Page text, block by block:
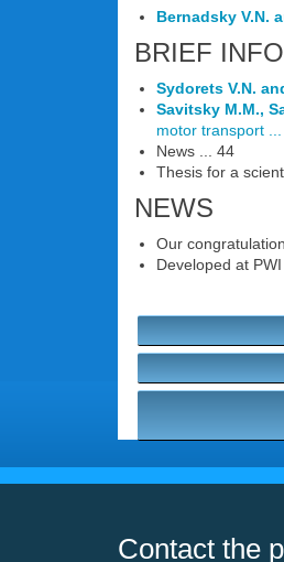
Bernadsky V.N.
BRIEF
Sydorets V.N.
Savitsky M.M.,
motor transport ...
News ... 44
Thesis for a
NEWS
Our
Developed at
Contact the